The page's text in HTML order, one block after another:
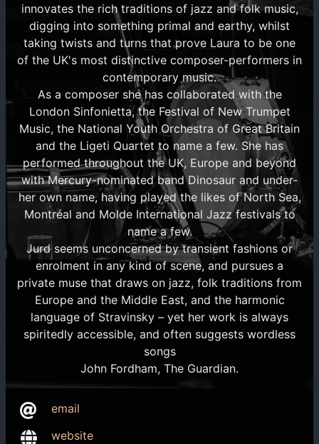
innovates the rich traditions of jazz and folk music,
digging into something primal and earthy, whilst
taking twists and turns that prove Laura to be one
of the UK's most distinctive composer-performers in
contemporary music.
As a composer she has collaborated with the
London Sinfonietta, the Festival of New Trumpet
Music, the National Youth Orchestra of Great Britain
and the Ligeti Quartet to name a few. She has
performed throughout the UK, Europe and beyond
with Mercury-nominated band Dinosaur and under-
her own name, having played the likes of North Sea,
Montréal and Molde International Jazz festivals to
name a few.
Jurd seems unconcerned by transient fashions or
enrolment in any kind of scene, and pursues a
private muse that draws on jazz, folk traditions from
Europe and the Middle East, and the harmonic
language of Stravinsky – yet her work is always
spiritedly accessible, and often suggests wordless
songs
John Fordham, The Guardian.
email
website